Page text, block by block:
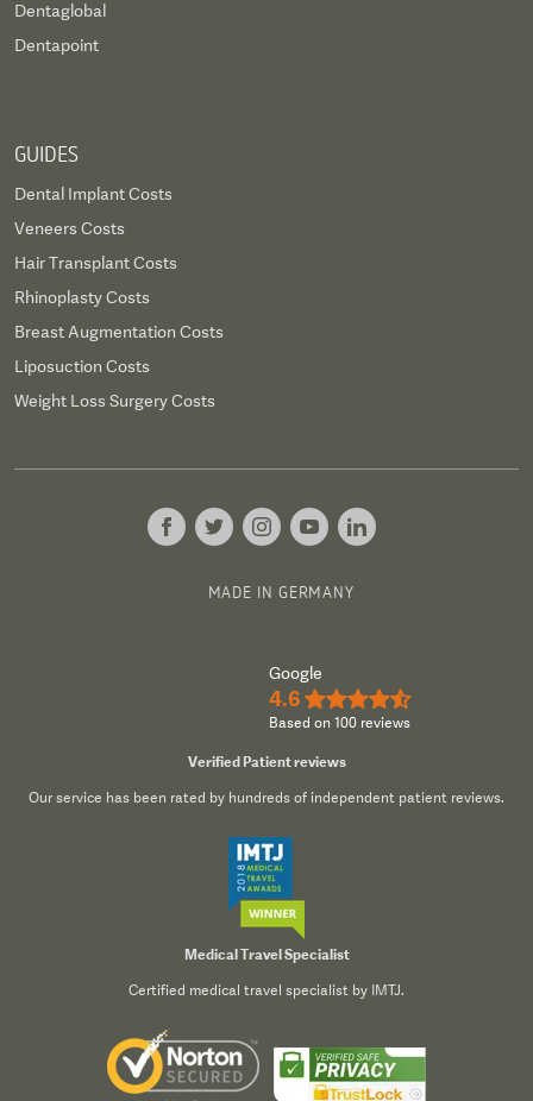
Dentaglobal
Dentapoint
GUIDES
Dental Implant Costs
Veneers Costs
Hair Transplant Costs
Rhinoplasty Costs
Breast Augmentation Costs
Liposuction Costs
Weight Loss Surgery Costs
MADE IN GERMANY
Google
4.6 ★★★★½
Based on 100 reviews
Verified Patient reviews
Our service has been rated by hundreds of independent patient reviews.
Medical Travel Specialist
Certified medical travel specialist by IMTJ.